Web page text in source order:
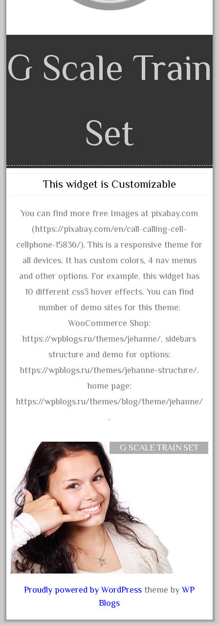
casselman
castle
chessie
chevrolet
choose
choosing
christmas
christmas-train
chtistmas
circus
classic
coach
coastal
coca
coke
comics
comparing
complete
confusion
considering
construction
converting
country
crayola
G Scale Train
Set
This widget is Customizable
You can find more free Images at pixabay.com
(https://pixabay.com/en/call-calling-cell-
cellphone-15836/). This is a responsive theme for
all devices. It has custom colors, 4 nav menus
and other options. For example, this widget has
10 different css3 hover effects. You can find
number of demo sites for this theme:
WooCommerce Shop:
https://wpblogs.ru/themes/jehanne/, sidebars
structure and demo for options:
https://wpblogs.ru/themes/jehanne-structure/.
home page:
https://wpblogs.ru/themes/blog/theme/jehanne/
.
G SCALE TRAIN SET
Proudly powered by WordPress theme byWP
Blogs